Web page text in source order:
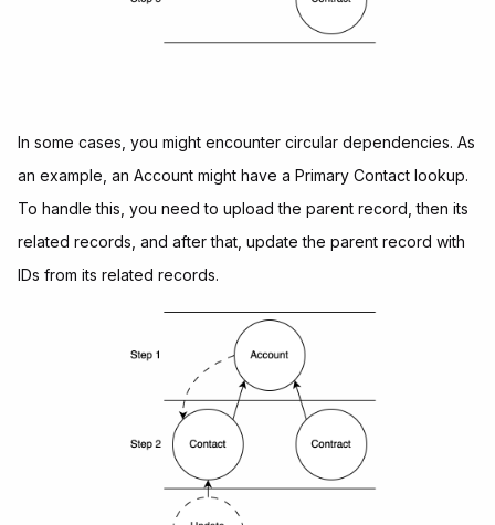
In some cases, you might encounter circular dependencies. As
an example, an Account might have a Primary Contact lookup.
To handle this, you need to upload the parent record, then its
related records, and after that, update the parent record with
IDs from its related records.